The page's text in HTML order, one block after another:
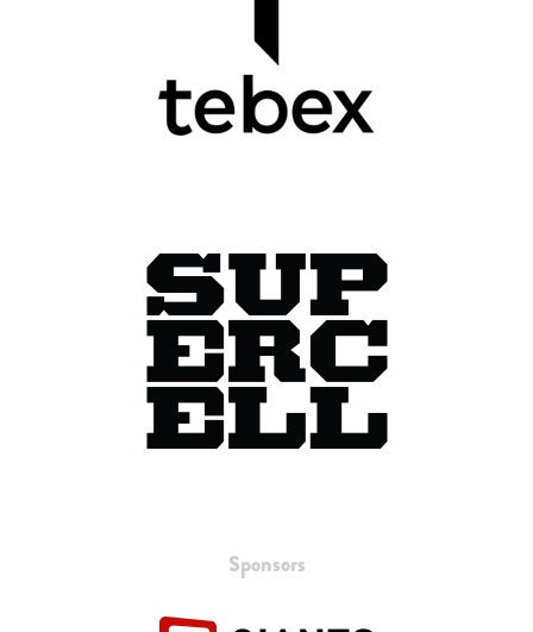
Sponsors